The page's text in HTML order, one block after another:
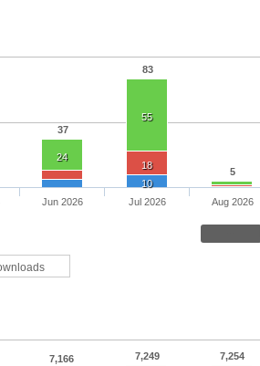
37
83
5
24
55
18
10
Jun 2026 Jul 2026 Aug 2026
7,166 7,249 7,254